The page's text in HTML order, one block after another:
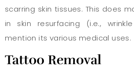
scarring skin tissues. This does
in skin resurfacing (i.e.,
mention its various medical uses.
Tattoo Removal